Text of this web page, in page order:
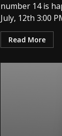
number 14 is
July, 12th 3:00
Read More